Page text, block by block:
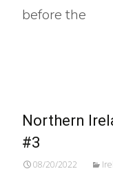
before the
Northern
#3
08/20/2022